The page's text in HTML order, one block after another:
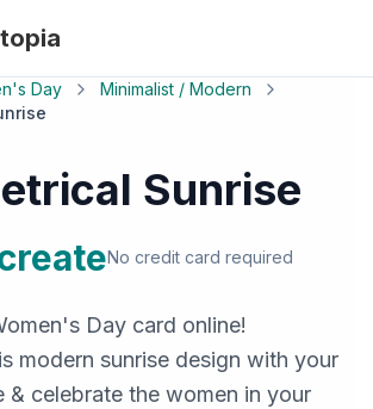
Day
Minimalist / Modern
Sunrise
No credit card required
Day card online!
modern sunrise design with your
& celebrate the women in your